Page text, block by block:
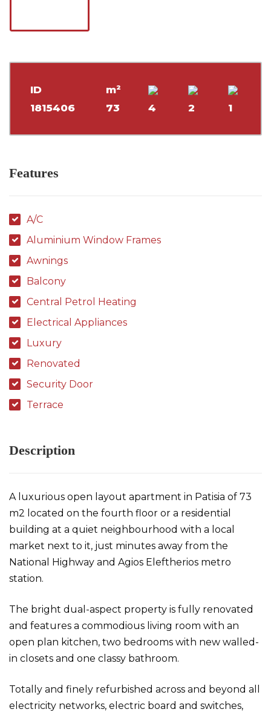
ID
1815406
m²
73
4 2 1
Features
A/C
Aluminium Window Frames
Awnings
Balcony
Central Petrol Heating
Electrical Appliances
Luxury
Renovated
Security Door
Terrace
Description
A luxurious open layout apartment in Patisia of 73
m2 located on the fourth floor or a residential
building at a quiet neighbourhood with a local
market next to it, just minutes away from the
National Highway and Agios Eleftherios metro
station.
The bright dual-aspect property is fully renovated
and features a commodious living room with an
open plan kitchen, two bedrooms with new walled-
in closets and one classy bathroom.
Totally and finely refurbished across and beyond all
electricity networks, electric board and switches,